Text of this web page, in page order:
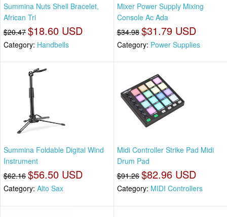
Summina Nuts Shell Bracelet,
African Tri
$20.47 $18.60 USD
Category: Handbells
Mixer Power Supply Mixing
Console Ac Ada
$34.98 $31.79 USD
Category: Power Supplies
Summina Foldable Digital Wind
Instrument
$62.16 $56.50 USD
Category: Alto Sax
Midi Controller Strike Pad Midi
Drum Pad
$91.26 $82.96 USD
Category: MIDI Controllers